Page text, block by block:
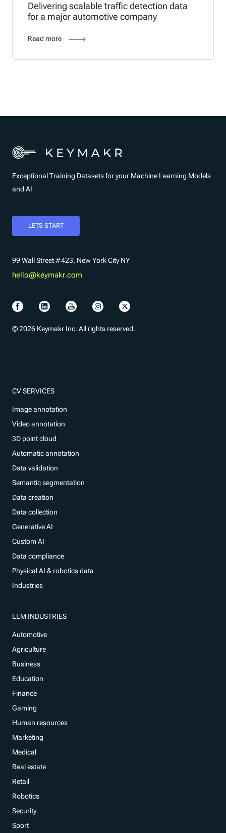
Delivering scalable traffic detection data
for a major automotive company
Read more
Exceptional Training Datasets for your Machine Learning Models
and AI
LETS START
99 Wall Street #423, New York City NY
hello@keymakr.com
© 2026 Keymakr Inc. All rights reserved.
CV SERVICES
Image annotation
Video annotation
3D point cloud
Automatic annotation
Data validation
Semantic segmentation
Data creation
Data collection
Generative AI
Custom AI
Data compliance
Physical AI & robotics data
Industries
LLM INDUSTRIES
Automotive
Agriculture
Business
Education
Finance
Gaming
Human resources
Marketing
Medical
Real estate
Retail
Robotics
Security
Sport